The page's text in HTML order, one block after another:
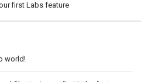
first Labs feature
world!